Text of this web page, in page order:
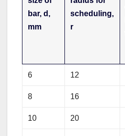
bar, d,
mm
scheduling,
r
6 12
8 16
10 20